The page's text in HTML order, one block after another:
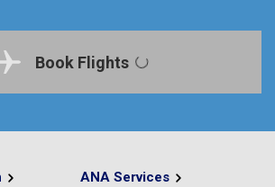
Book Flights
ANA Services